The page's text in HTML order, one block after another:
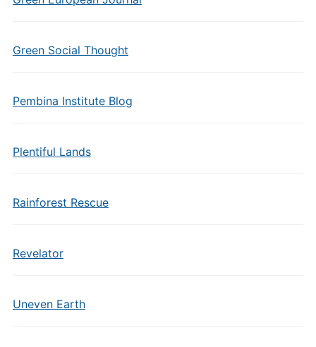
Green Social Thought
Pembina Institute Blog
Plentiful Lands
Rainforest Rescue
Revelator
Uneven Earth